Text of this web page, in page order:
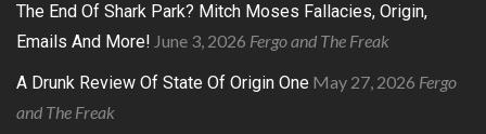
The End Of Shark Park? Mitch Moses Fallacies, Origin,
Emails And More! June 3, 2026 Fergo and The Freak
A Drunk Review Of State Of Origin One May 27, 2026 Fergo
and The Freak